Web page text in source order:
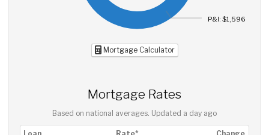
P&I: $1,596
Mortgage Calculator
Mortgage Rates
Based on national averages. Updated a day ago